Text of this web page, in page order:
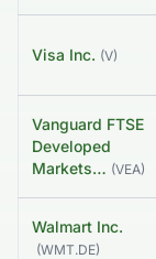
Visa Inc. (V)
Vanguard FTSE
Developed
Markets… (VEA)
Walmart Inc.
(WMT.DE)